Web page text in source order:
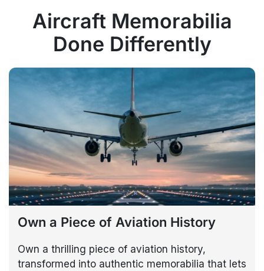
Aircraft Memorabilia
Done Differently
Own a Piece of Aviation History
Own a thrilling piece of aviation history,
transformed into authentic memorabilia that lets